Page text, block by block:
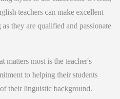
teachers can make excellent
they are qualified and passionate
matters most is the teacher's
to helping their students
their linguistic background.